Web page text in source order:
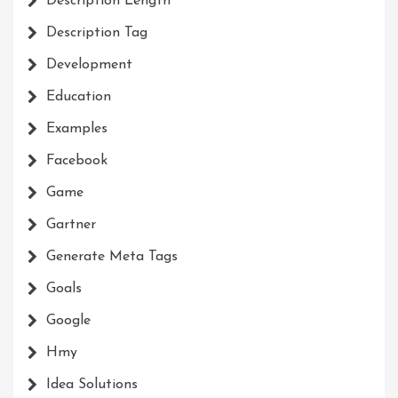
Description Tag
Development
Education
Examples
Facebook
Game
Gartner
Generate Meta Tags
Goals
Google
Hmy
Idea Solutions